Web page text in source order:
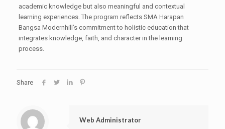
academic knowledge but also meaningful and contextual
learning experiences. The program reflects SMA Harapan
Bangsa Modernhill’s commitment to holistic education that
integrates knowledge, faith, and character in the learning
process.
Share
Web Administrator